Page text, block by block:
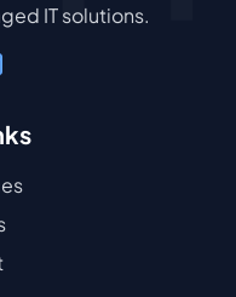
IT solutions.